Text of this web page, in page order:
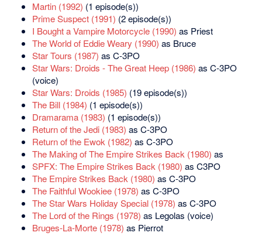
Martin (1992) (1 episode(s))
Prime Suspect (1991) (2 episode(s))
I Bought a Vampire Motorcycle (1990) as Priest
The World of Eddie Weary (1990) as Bruce
Star Tours (1987) as C-3PO
Star Wars: Droids - The Great Heep (1986) as C-3PO
(voice)
Star Wars: Droids (1985) (19 episode(s))
The Bill (1984) (1 episode(s))
Dramarama (1983) (1 episode(s))
Return of the Jedi (1983) as C-3PO
Return of the Ewok (1982) as C-3PO
The Making of The Empire Strikes Back (1980) as
SPFX: The Empire Strikes Back (1980) as C3PO
The Empire Strikes Back (1980) as C-3PO
The Faithful Wookiee (1978) as C-3PO
The Star Wars Holiday Special (1978) as C-3PO
The Lord of the Rings (1978) as Legolas (voice)
Bruges-La-Morte (1978) as Pierrot